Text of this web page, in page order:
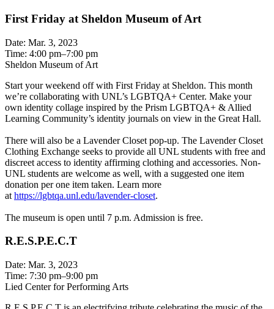
First Friday at Sheldon Museum of Art
Date: Mar. 3, 2023
Time: 4:00 pm–7:00 pm
Sheldon Museum of Art
Start your weekend off with First Friday at Sheldon. This month
we’re collaborating with UNL’s LGBTQA+ Center. Make your
own identity collage inspired by the Prism LGBTQA+ & Allied
Learning Community’s identity journals on view in the Great Hall.
There will also be a Lavender Closet pop-up. The Lavender Closet
Clothing Exchange seeks to provide all UNL students with free and
discreet access to identity affirming clothing and accessories. Non-
UNL students are welcome as well, with a suggested one item
donation per one item taken. Learn more
at https://lgbtqa.unl.edu/lavender-closet.
The museum is open until 7 p.m. Admission is free.
R.E.S.P.E.C.T
Date: Mar. 3, 2023
Time: 7:30 pm–9:00 pm
Lied Center for Performing Arts